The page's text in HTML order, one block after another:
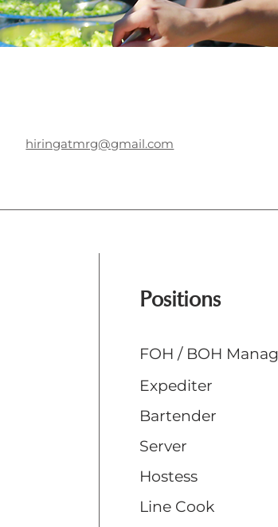
hiringatmrg@gmail.com
Positions
FOH / BOH
Expediter
Bartender
Server
Hostess
Line Cook